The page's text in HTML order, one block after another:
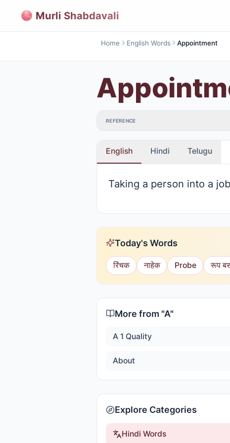
Murli Shabdavali
Home English Words Appointment
REFERENCE
English Hindi Telugu
Taking a person into a
Today's Words
रिंचक नाहेक Probe रूप
More from "A"
A 1 Quality
About
Explore Categories
Hindi Words